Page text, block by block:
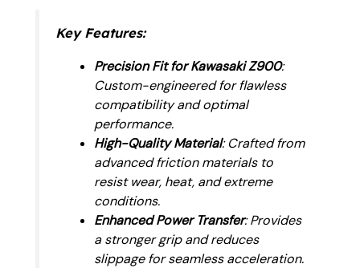
Key Features:
Precision Fit for Kawasaki Z900:
Custom-engineered for flawless
compatibility and optimal
performance.
High-Quality Material: Crafted from
advanced friction materials to
resist wear, heat, and extreme
conditions.
Enhanced Power Transfer: Provides
a stronger grip and reduces
slippage for seamless acceleration.